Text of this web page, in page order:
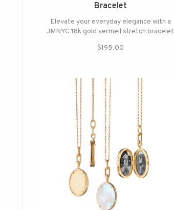
Bracelet
Elevate your everyday elegance with a
JMNYC 18k gold vermeil stretch bracelet
$195.00